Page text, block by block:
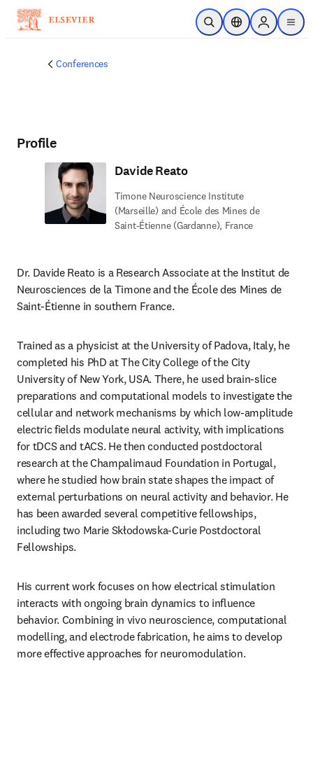
Skip to main content
Open SearchLocation Selector
Sign in to
menu
Conferences
Profile
Davide Reato
Timone Neuroscience Institute
(Marseille) and École des Mines de
Saint-Étienne (Gardanne), France
Dr. Davide Reato is a Research Associate at the Institut de
Neurosciences de la Timone and the École des Mines de
Saint-Étienne in southern France.
Trained as a physicist at the University of Padova, Italy, he
completed his PhD at The City College of the City
University of New York, USA. There, he used brain-slice
preparations and computational models to investigate the
cellular and network mechanisms by which low-amplitude
electric fields modulate neural activity, with implications
for tDCS and tACS. He then conducted postdoctoral
research at the Champalimaud Foundation in Portugal,
where he studied how brain state shapes the impact of
external perturbations on neural activity and behavior. He
has been awarded several competitive fellowships,
including two Marie Skłodowska-Curie Postdoctoral
Fellowships.
His current work focuses on how electrical stimulation
interacts with ongoing brain dynamics to influence
behavior. Combining in vivo neuroscience, computational
modelling, and electrode fabrication, he aims to develop
more effective approaches for neuromodulation.